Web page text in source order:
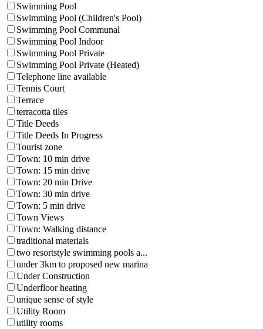
Swimming Pool
Swimming Pool (Children's Pool)
Swimming Pool Communal
Swimming Pool Indoor
Swimming Pool Private
Swimming Pool Private (Heated)
Telephone line available
Tennis Court
Terrace
terracotta tiles
Title Deeds
Title Deeds In Progress
Tourist zone
Town: 10 min drive
Town: 15 min drive
Town: 20 min Drive
Town: 30 min drive
Town: 5 min drive
Town Views
Town: Walking distance
traditional materials
two resortstyle swimming pools a...
under 3km to proposed new marina
Under Construction
Underfloor heating
unique sense of style
Utility Room
utility rooms